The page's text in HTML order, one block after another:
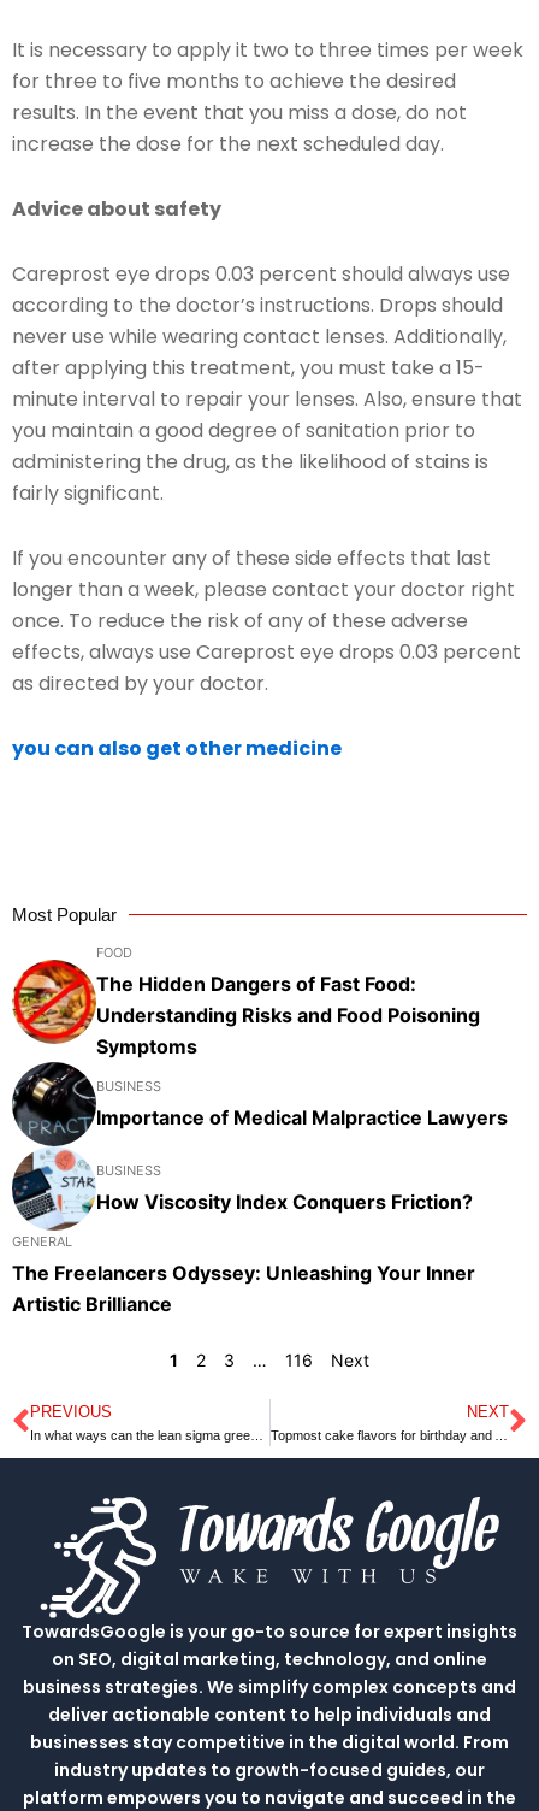
It is necessary to apply it two to three times per week
for three to five months to achieve the desired
results. In the event that you miss a dose, do not
increase the dose for the next scheduled day.
Advice about safety
Careprost eye drops 0.03 percent should always use
according to the doctor’s instructions. Drops should
never use while wearing contact lenses. Additionally,
after applying this treatment, you must take a 15-
minute interval to repair your lenses. Also, ensure that
you maintain a good degree of sanitation prior to
administering the drug, as the likelihood of stains is
fairly significant.
If you encounter any of these side effects that last
longer than a week, please contact your doctor right
once. To reduce the risk of any of these adverse
effects, always use Careprost eye drops 0.03 percent
as directed by your doctor.
you can also get other medicine
Most Popular
FOOD
The Hidden Dangers of Fast Food:
Understanding Risks and Food Poisoning
Symptoms
BUSINESS
Importance of Medical Malpractice Lawyers
BUSINESS
How Viscosity Index Conquers Friction?
GENERAL
The Freelancers Odyssey: Unleashing Your Inner
Artistic Brilliance
1 2 3 … 116 Next
Prev
PREVIOUS NEXT
TowardsGoogle is your go-to source for expert insights
on SEO, digital marketing, technology, and online
business strategies. We simplify complex concepts and
deliver actionable content to help individuals and
businesses stay competitive in the digital world. From
industry updates to growth-focused guides, our
platform empowers you to navigate and succeed in the